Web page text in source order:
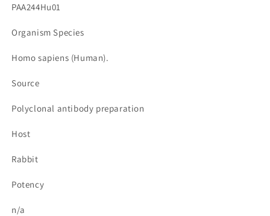
PAA244Hu01
Organism Species
Homo sapiens (Human).
Source
Polyclonal antibody preparation
Host
Rabbit
Potency
n/a